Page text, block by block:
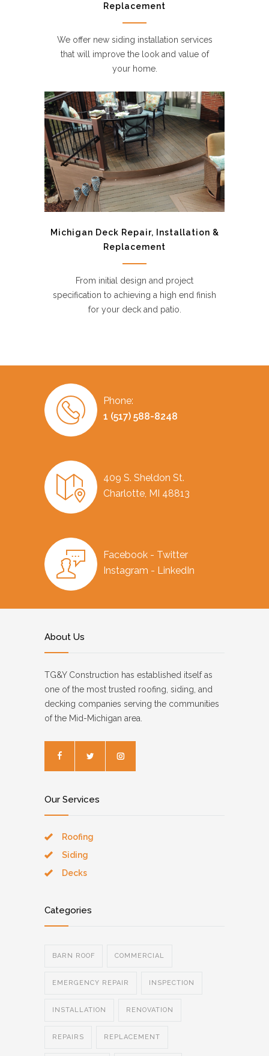
Replacement
We offer new siding installation services
that will improve the look and value of
your home.
Michigan Deck Repair, Installation &
Replacement
From initial design and project
specification to achieving a high end finish
for your deck and patio.
Phone:
1 (517) 588-8248
409 S. Sheldon St.
Charlotte, MI 48813
Facebook - Twitter
Instagram - LinkedIn
About Us
TG&Y Construction has established itself as
one of the most trusted roofing, siding, and
decking companies serving the communities
of the Mid-Michigan area.
Our Services
Roofing
Siding
Decks
Categories
BARN ROOF COMMERCIAL
EMERGENCY REPAIR INSPECTION
INSTALLATION RENOVATION
REPAIRS REPLACEMENT